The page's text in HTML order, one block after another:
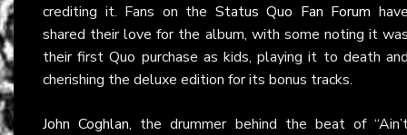
crediting it. Fans on the Status Quo Fan Forum
shared their love for the album, with some noting it
their first Quo purchase as kids, playing it to death
cherishing the deluxe edition for its bonus tracks.
John Coghlan, the drummer behind the beat of